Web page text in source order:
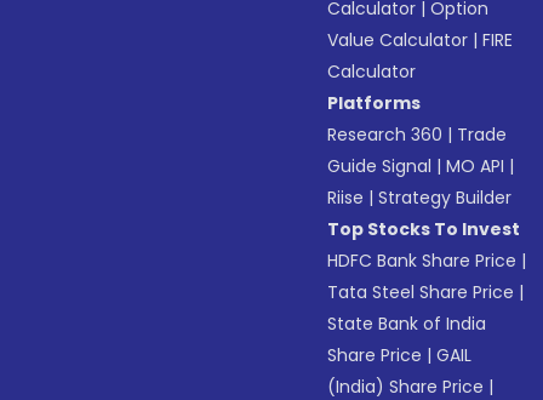
Calculator |Option
Value Calculator |FIRE
Calculator
Platforms
Research 360 | Trade
Guide Signal |MO API |
Riise |Strategy Builder
Top Stocks To Invest
HDFC Bank Share Price |
Tata Steel Share Price |
State Bank of India
Share Price |GAIL
(India) Share Price |